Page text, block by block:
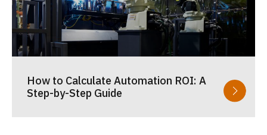
How to Calculate Automation ROI: A
Step-by-Step Guide